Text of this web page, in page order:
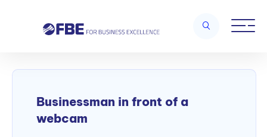
Business skills and customer orientation
Businessman in
Businessman in front of a
webcam